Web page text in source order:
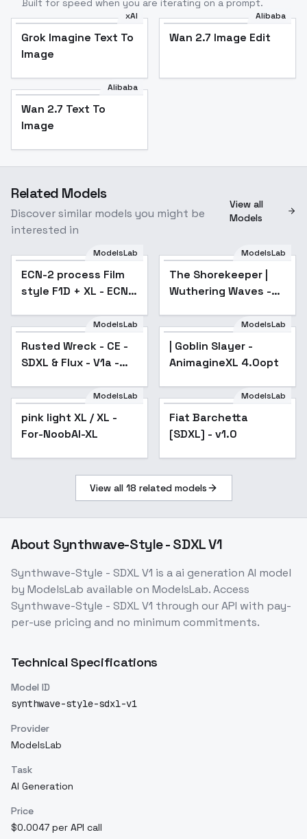
Built for speed when you are iterating on a prompt.
xAI
Grok Imagine Text To
Image
Alibaba
Wan 2.7 Image Edit
Alibaba
Wan 2.7 Text To
Image
Related Models
Discover similar models you might be
interested in
View all
Models
ModelsLab
ECN-2 process Film
style F1D + XL - ECN-
ModelsLab
The Shorekeeper |
Wuthering Waves -
Shorekeeper xl
ModelsLab
Rusted Wreck - CE -
SDXL & Flux - V1a -
ModelsLab
| Goblin Slayer -
AnimagineXL 4.0opt
Popular
ModelsLab
pink light XL / XL -
For-NoobAI-XL
ModelsLab
Fiat Barchetta
[SDXL] - v1.0
View all 18 related models
About Synthwave-Style - SDXL V1
Synthwave-Style - SDXL V1 is aai generation AI model
by ModelsLab available on ModelsLab. Access
Synthwave-Style - SDXL V1 through our API with pay-
per-use pricing and no minimum commitments.
Technical Specifications
Model ID
synthwave-style-sdxl-v1
Provider
ModelsLab
Task
AI Generation
Price
$0.0047 per API call